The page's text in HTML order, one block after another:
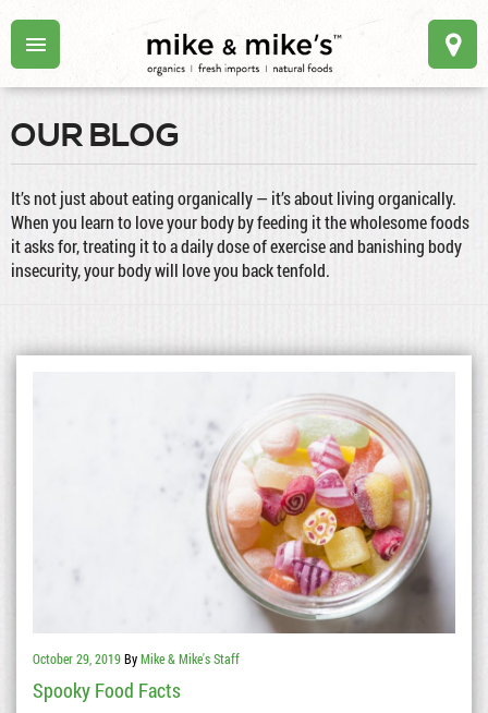
OUR BLOG
It’s not just about eating organically — it’s about living organically.
When you learn to love your body by feeding it the wholesome foods
it asks for, treating it to a daily dose of exercise and banishing body
insecurity, your body will love you back tenfold.
October 29, 2019ByMike & Mike's Staff
Spooky Food Facts